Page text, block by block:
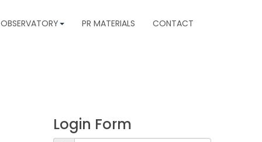
PR MATERIALS CONTACT
Login Form